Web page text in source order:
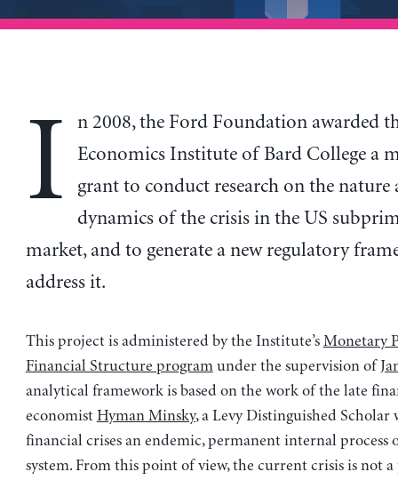
I
n 2008, the Ford Foundation awarded
Economics Institute of Bard College a
grant to conduct research on the nature
dynamics of the crisis in the US
market, and to generate a new regulatory
address it.
This project is administered by the Institute’s Monetary
Financial Structure programunder the supervision of
analytical framework is based on the work of the late
economist Hyman Minsky, a Levy Distinguished Scholar
financial crises an endemic, permanent internal process
system. From this point of view, the current crisis is not